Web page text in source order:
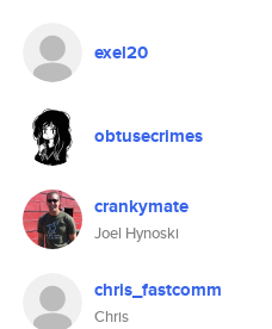
exel20
obtusecrimes
crankymate
Joel Hynoski
chris_fastcomm
Chris